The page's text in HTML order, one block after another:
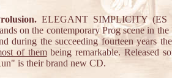
ELEGANT SIMPLICITY (ES
on the contemporary Prog scene in
during the succeeding fourteen years
of thembeing remarkable. Released
is their brand new CD.